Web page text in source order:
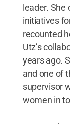
leader.
initiatives
recounted
Utz’s
years ago.
and one of
supervisor
women in